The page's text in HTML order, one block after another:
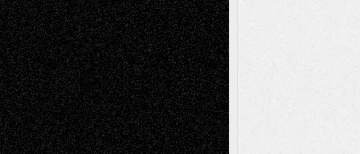
Tags
Abstract Accidental Critic Art-Essays Art-
History Art-Interviews Art-News Art-
ReviewsArt-Videos Artist-Blog Book
ReviewsCollageComics
Digital-ArtDrawingsEIL-
Blog Escape-Into-Chris Fiction
Figurative Film illustrations